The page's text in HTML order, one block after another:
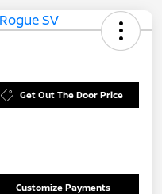
Get Out The Door Price
Customize Payments